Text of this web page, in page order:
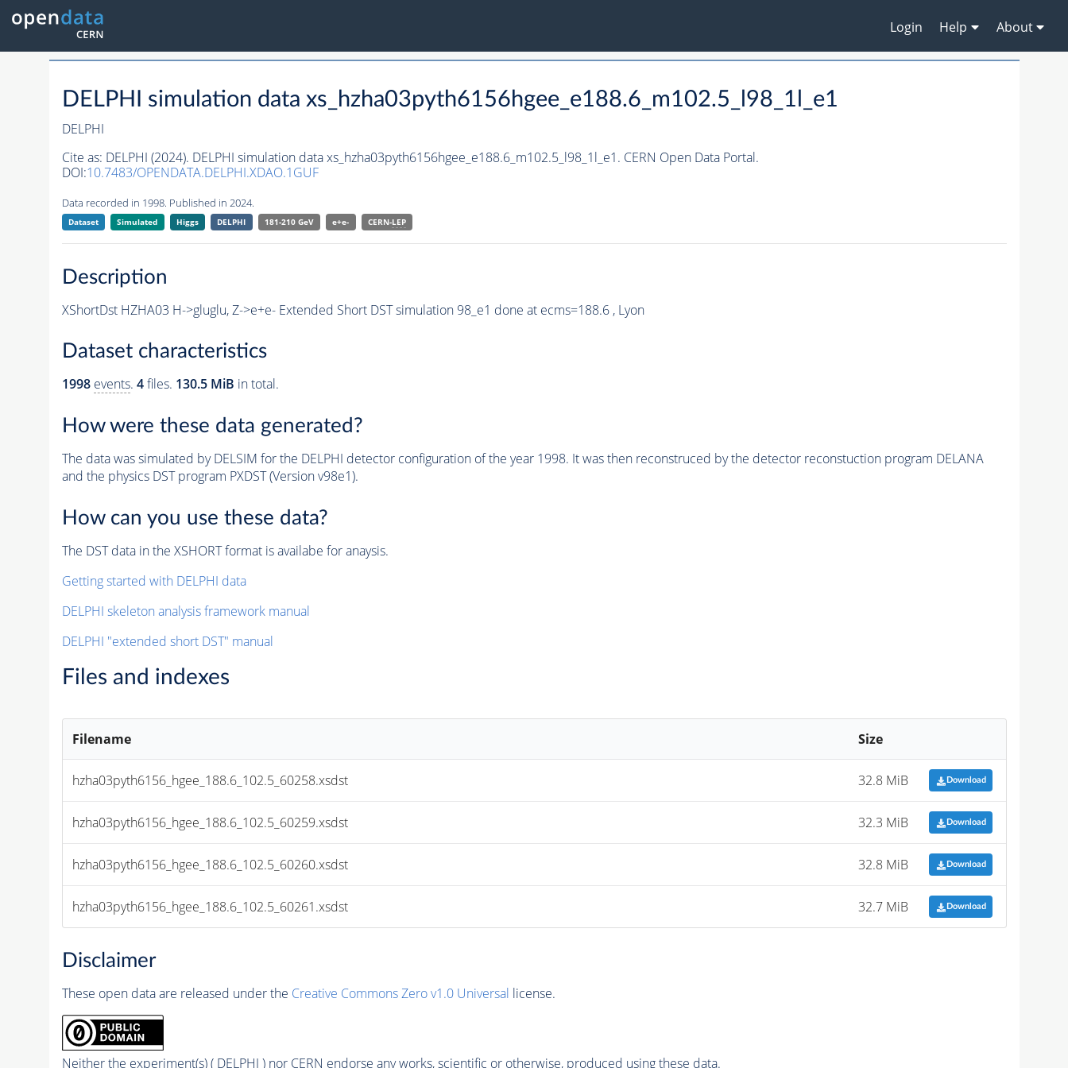
Login Help About
DELPHI simulation data xs_hzha03pyth6156hgee_e188.6_m102.5_l98_1l_e1
DELPHI
Cite as: DELPHI (2024). DELPHI simulation data xs_hzha03pyth6156hgee_e188.6_m102.5_l98_1l_e1. CERN Open Data Portal.
DOI:10.7483/OPENDATA.DELPHI.XDAO.1GUF
Data recorded in 1998. Published in 2024.
Dataset Simulated Higgs DELPHI 181-210 GeV e+e- CERN-LEP
Description
XShortDst HZHA03 H->gluglu, Z->e+e- Extended Short DST simulation 98_e1 done at ecms=188.6 , Lyon
Dataset characteristics
1998 events. 4files. 130.5 MiB in total.
How were these data generated?
The data was simulated by DELSIM for the DELPHI detector configuration of the year 1998. It was then reconstruced by the detector reconstuction program DELANA
and the physics DST program PXDST (Version v98e1).
How can you use these data?
The DST data in the XSHORT format is availabe for anaysis.
Getting started with DELPHI data
DELPHI skeleton analysis framework manual
DELPHI "extended short DST" manual
Files and indexes
Filename Size
hzha03pyth6156_hgee_188.6_102.5_60258.xsdst 32.8 MiB Download
hzha03pyth6156_hgee_188.6_102.5_60259.xsdst 32.3 MiB Download
hzha03pyth6156_hgee_188.6_102.5_60260.xsdst 32.8 MiB Download
hzha03pyth6156_hgee_188.6_102.5_60261.xsdst 32.7 MiB Download
Disclaimer
These open data are released under the Creative Commons Zero v1.0 Universal license.
Neither the experiment(s) ( DELPHI ) nor CERN endorse any works, scientific or otherwise, produced using these data.